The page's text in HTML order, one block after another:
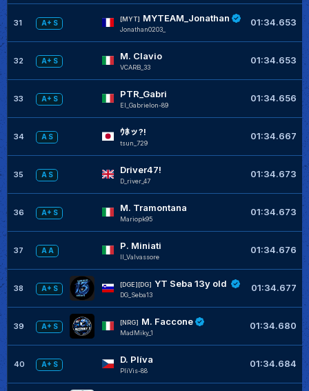
31 A+ S
[MYT] MYTEAM_Jonathan
Jonathan0203_
01:34.653
32 A+ S M. Clavio
VCARB_33
01:34.653
33 A+ S PTR_Gabri
El_Gabrielon-89
01:34.656
34 A S ｳﾎッ?!
tsun_729
01:34.667
35 A S Driver47!
D_river_47
01:34.673
36 A+ S M. Tramontana
Mariopk95
01:34.673
37 A A P. Miniati
Il_Valvassore
01:34.676
38 A+ S
[DGE][DG] YT Seba 13y old
DG_Seba13
01:34.677
39 A+ S
[NRG] M. Faccone
MadMiky_1
01:34.680
40 A+ S D. Plíva
PliVis-88
01:34.684